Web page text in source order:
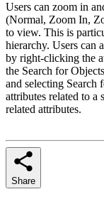
Users can zoom in
(Normal, Zoom In,
to view. This is
hierarchy. Users can
by right-clicking the
the Search for
and selecting Search
attributes related to a
related attributes.
Share